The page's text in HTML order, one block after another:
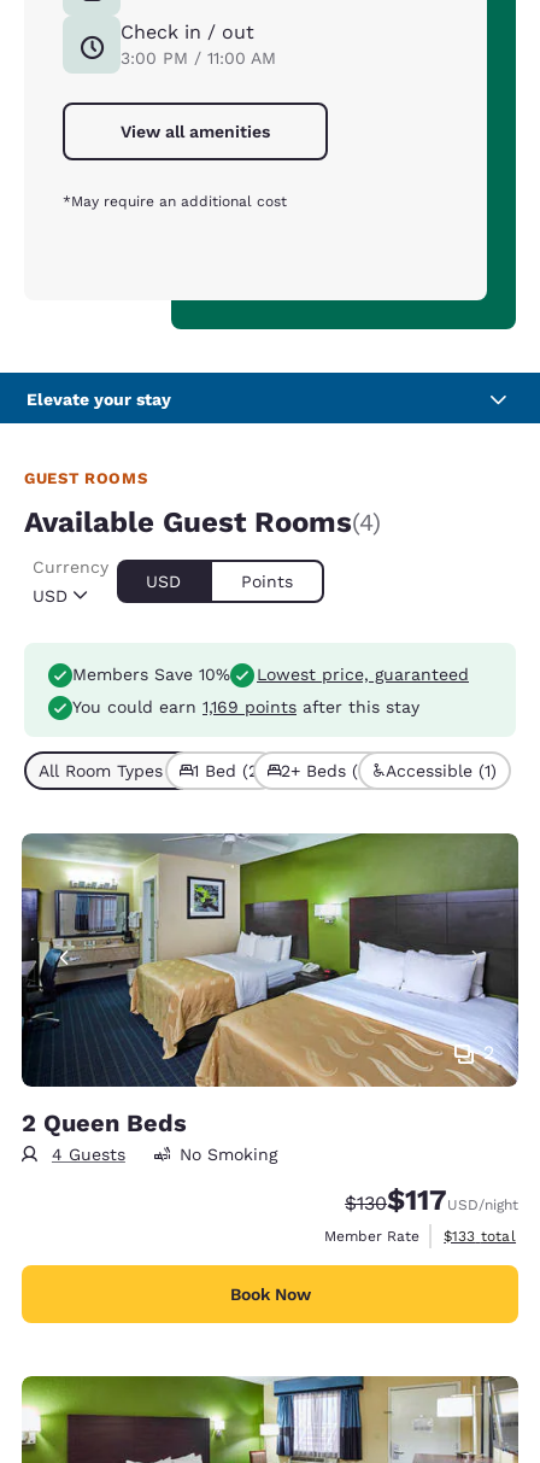
Check in / out
3:00 PM / 11:00 AM
View all amenities
*May require an additional cost
Elevate your stay
GUEST ROOMS
Available Guest Rooms(4)
USD
Currency
USD Points
Members Save 10%
Lowest price, guaranteed
You could earn 1,169 points after this stay
All Room Types (4)1 Bed (2) 2+ Beds (2) Accessible (1)
2
2 Queen Beds
4 Guests No Smoking
Strikethrough Rate:
$130Discounted
$117USD/night
Member Rate
View
$133 total
Book Now